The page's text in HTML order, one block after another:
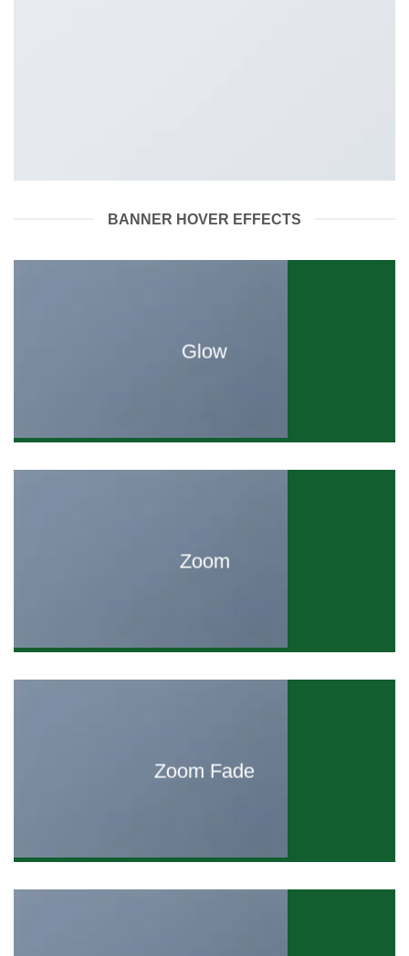
BANNER HOVER EFFECTS
Glow
Zoom
Zoom Fade